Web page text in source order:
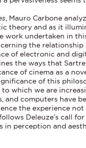
, Mauro Carbone
theory and as it
work undertaken in
the
of electronic and
the ways that
of cinema as a
of this
which we are
and computers have
the experience
Deleuze’s call
in perception and